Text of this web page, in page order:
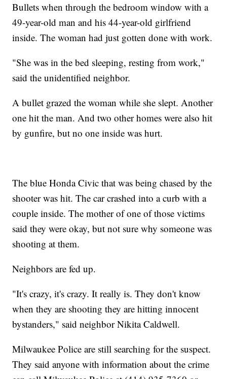
Bullets when through the bedroom window with a
49-year-old man and his 44-year-old girlfriend
inside. The woman had just gotten done with work.
"She was in the bed sleeping, resting from work,"
said the unidentified neighbor.
A bullet grazed the woman while she slept. Another
one hit the man. And two other homes were also hit
by gunfire, but no one inside was hurt.
The blue Honda Civic that was being chased by the
shooter was hit. The car crashed into a curb with a
couple inside. The mother of one of those victims
said they were okay, but not sure why someone was
shooting at them.
Neighbors are fed up.
"It's crazy, it's crazy. It really is. They don't know
when they are shooting they are hitting innocent
bystanders," said neighbor Nikita Caldwell.
Milwaukee Police are still searching for the suspect.
They said anyone with information about the crime